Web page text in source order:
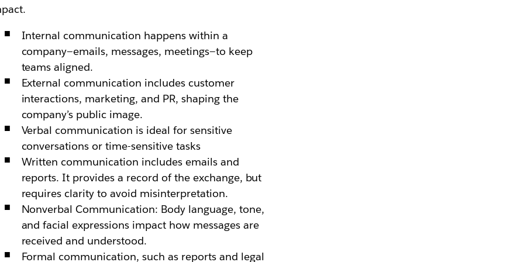
Internal communication happens within a
company—emails, messages, meetings—to keep
teams aligned.
External communication includes customer
interactions, marketing, and PR, shaping the
company’s public image.
Verbal communication is ideal for sensitive
conversations or time-sensitive tasks
Written communication includes emails and
reports. It provides a record of the exchange, but
requires clarity to avoid misinterpretation.
Nonverbal Communication: Body language, tone,
and facial expressions impact how messages are
received and understood.
Formal communication, such as reports and legal